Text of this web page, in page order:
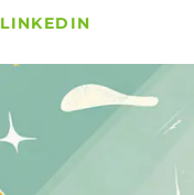
LINKEDIN